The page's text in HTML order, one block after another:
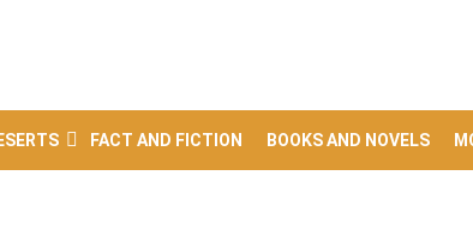
FACT AND FICTION BOOKS AND NOVELS